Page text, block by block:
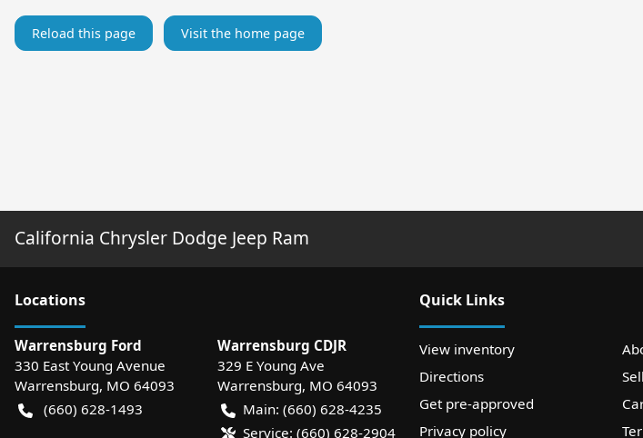
Reload this page Visit the home page
California Chrysler Dodge Jeep Ram
Locations
Warrensburg Ford
330 East Young Avenue
Warrensburg, MO 64093
(660) 628-1493
Warrensburg CDJR
329 E Young Ave
Warrensburg, MO 64093
Main: (660) 628-4235
Service: (660) 628-2904
Quick Links
View inventory
Directions
Get pre-approved
Privacy policy